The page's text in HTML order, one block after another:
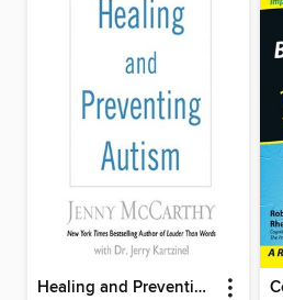
Healing and Preventing Autism